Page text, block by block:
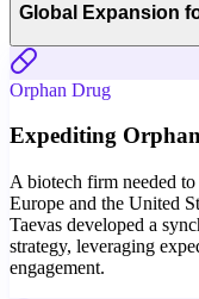
Global Expansion
Orphan Drug
Expediting
A biotech firm needed
Europe and the United
Taevas developed a
strategy, leveraging
engagement.